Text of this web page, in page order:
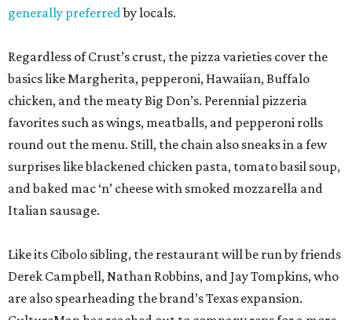
generally preferredby locals.
Regardless of Crust’s crust, the pizza varieties cover the
basics like Margherita, pepperoni, Hawaiian, Buffalo
chicken, and the meaty Big Don’s. Perennial pizzeria
favorites such as wings, meatballs, and pepperoni rolls
round out the menu. Still, the chain also sneaks in a few
surprises like blackened chicken pasta, tomato basil soup,
and baked mac ‘n’ cheese with smoked mozzarella and
Italian sausage.
Like its Cibolo sibling, the restaurant will be run by friends
Derek Campbell, Nathan Robbins, and Jay Tompkins, who
are also spearheading the brand’s Texas expansion.